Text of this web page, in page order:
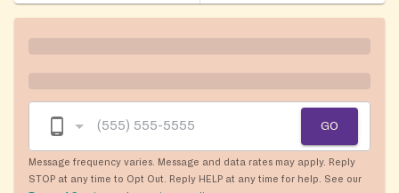
GO
Message frequency varies. Message and data rates may apply. Reply
STOP at any time to Opt Out. Reply HELP at any time for help. See our